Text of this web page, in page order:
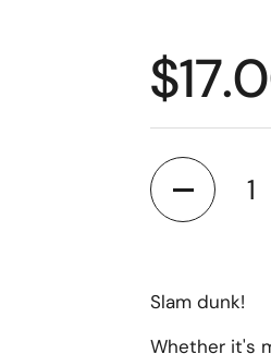
Quantity
Slam dunk!
Whether it's